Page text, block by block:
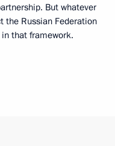
But whatever
the Russian Federation
that framework.